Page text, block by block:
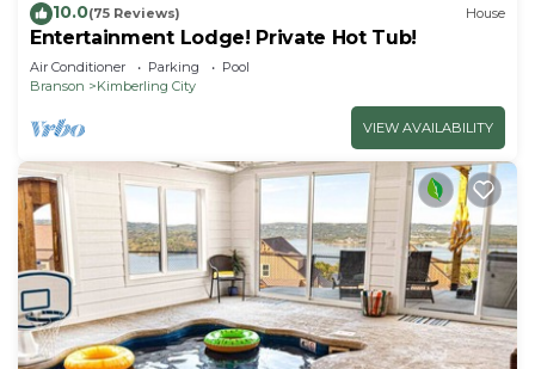
10.0(75 Reviews) House
Entertainment Lodge! Private Hot Tub!
Air Conditioner Parking
Pool
Branson
Kimberling City
VIEW AVAILABILITY